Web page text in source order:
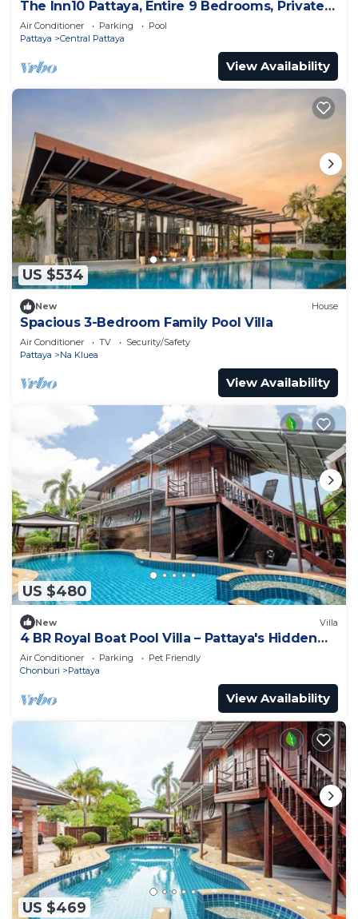
The Inn10 Pattaya, Entire 9 Bedrooms, Private
Pool
Air Conditioner Parking
Pool
Pattaya
Central Pattaya
View Availability
US $534
New House
Spacious 3-Bedroom Family Pool Villa
Air Conditioner TV
Security/Safety
Pattaya
Na Kluea
View Availability
US $480
New Villa
4 BR Royal Boat Pool Villa – Pattaya's Hidden
Haven
Air Conditioner Parking
Pet Friendly
Chonburi
Pattaya
View Availability
US $469